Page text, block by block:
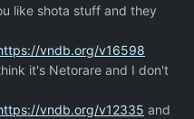
like shota stuff and they
vndb.org/v16598
it's Netorare and I don't
vndb.org/v12335 and